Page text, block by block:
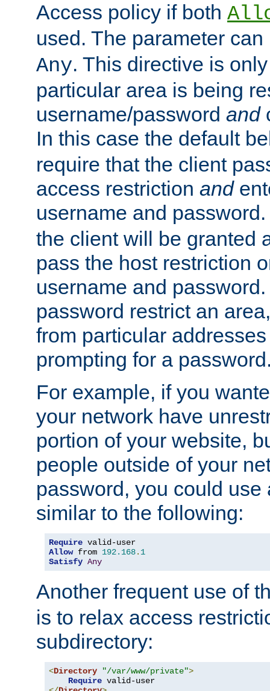
Access policy if both
used. The parameter
Any. This directive is
particular area is being
username/password and
In this case the default
require that the client
access restriction and
username and
the client will be granted
pass the host restriction
username and
password restrict an
from particular
prompting for a
For example, if you
your network have
portion of your website,
people outside of your
password, you could use
similar to the following:
Require
Allow from 192.168. 1
Satisfy Any
Another frequent use of
is to relax access
subdirectory:
<Directory "/var/www/private">
Require